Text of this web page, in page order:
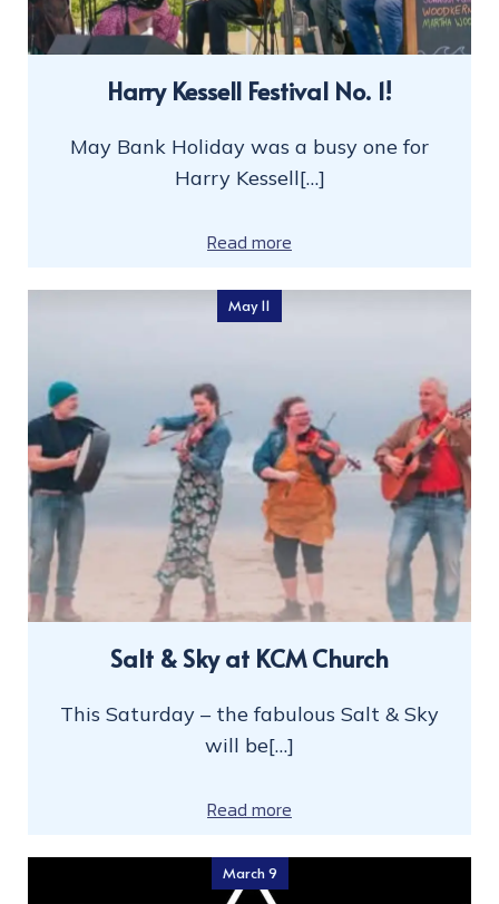
Harry Kessell Festival No. 1!
May Bank Holiday was a busy one for
Harry Kessell[…]
Read more
May 11
Salt & Sky at KCM Church
This Saturday – the fabulous Salt & Sky
will be[…]
Read more
March 9